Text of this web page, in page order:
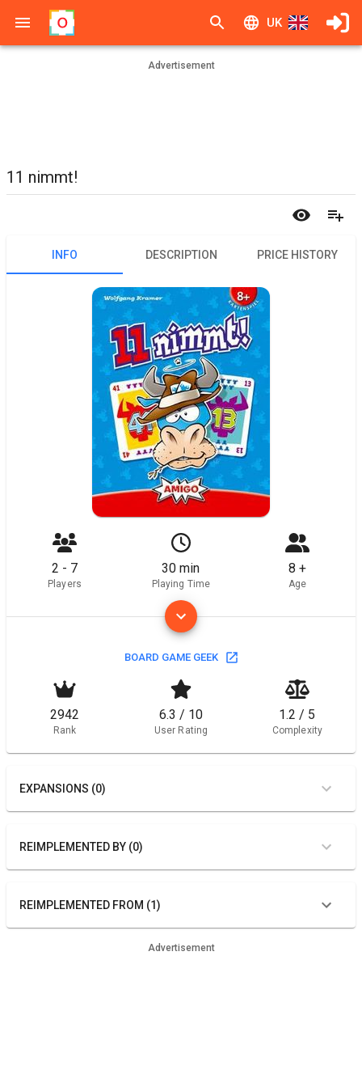
UK
Advertisement
11 nimmt!
INFO DESCRIPTION PRICE HISTORY
2 - 7
Players
30 min
Playing Time
8 +
Age
BOARD GAME GEEK
2942
Rank
6.3 / 10
User Rating
1.2 / 5
Complexity
EXPANSIONS (0)
REIMPLEMENTED BY (0)
REIMPLEMENTED FROM (1)
Advertisement